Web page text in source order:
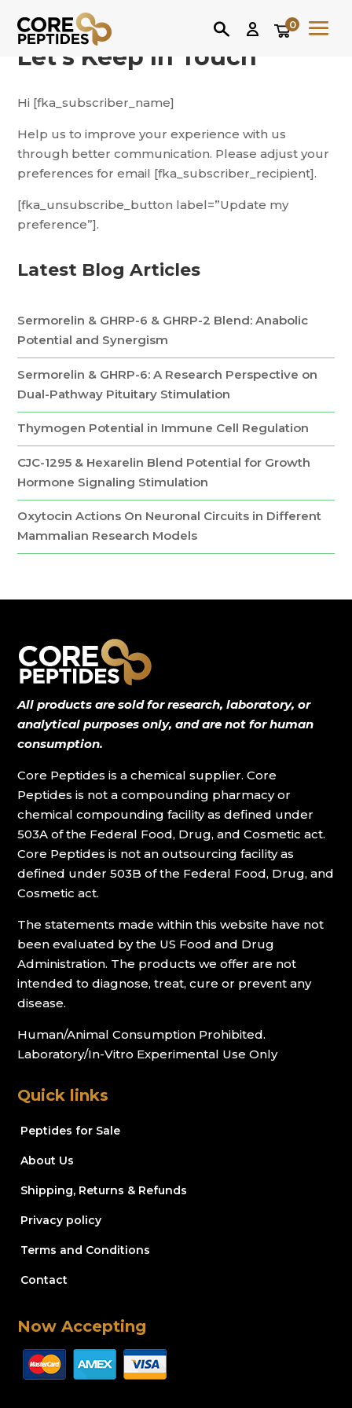
0
Let’s Keep In Touch
Hi [fka_subscriber_name]
Help us to improve your experience with us
through better communication. Please adjust your
preferences for email [fka_subscriber_recipient].
[fka_unsubscribe_button label=”Update my
preference”].
Latest Blog Articles
Sermorelin & GHRP-6 & GHRP-2 Blend: Anabolic
Potential and Synergism
Sermorelin & GHRP-6: A Research Perspective on
Dual-Pathway Pituitary Stimulation
Thymogen Potential in Immune Cell Regulation
CJC-1295 & Hexarelin Blend Potential for Growth
Hormone Signaling Stimulation
Oxytocin Actions On Neuronal Circuits in Different
Mammalian Research Models
All products are sold for research, laboratory, or
analytical purposes only, and are not for human
consumption.
Core Peptides is a chemical supplier. Core
Peptides is not a compounding pharmacy or
chemical compounding facility as defined under
503A of the Federal Food, Drug, and Cosmetic act.
Core Peptides is not an outsourcing facility as
defined under 503B of the Federal Food, Drug, and
Cosmetic act.
The statements made within this website have not
been evaluated by the US Food and Drug
Administration. The products we offer are not
intended to diagnose, treat, cure or prevent any
disease.
Human/Animal Consumption Prohibited.
Laboratory/In-Vitro Experimental Use Only
Quick links
Peptides for Sale
About Us
Shipping, Returns & Refunds
Privacy policy
Terms and Conditions
Contact
Now Accepting